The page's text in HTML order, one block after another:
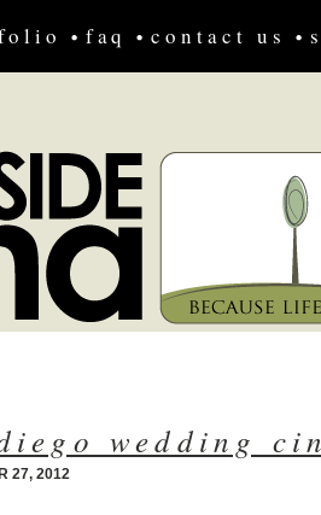
faq contact us
wedding
27, 2012